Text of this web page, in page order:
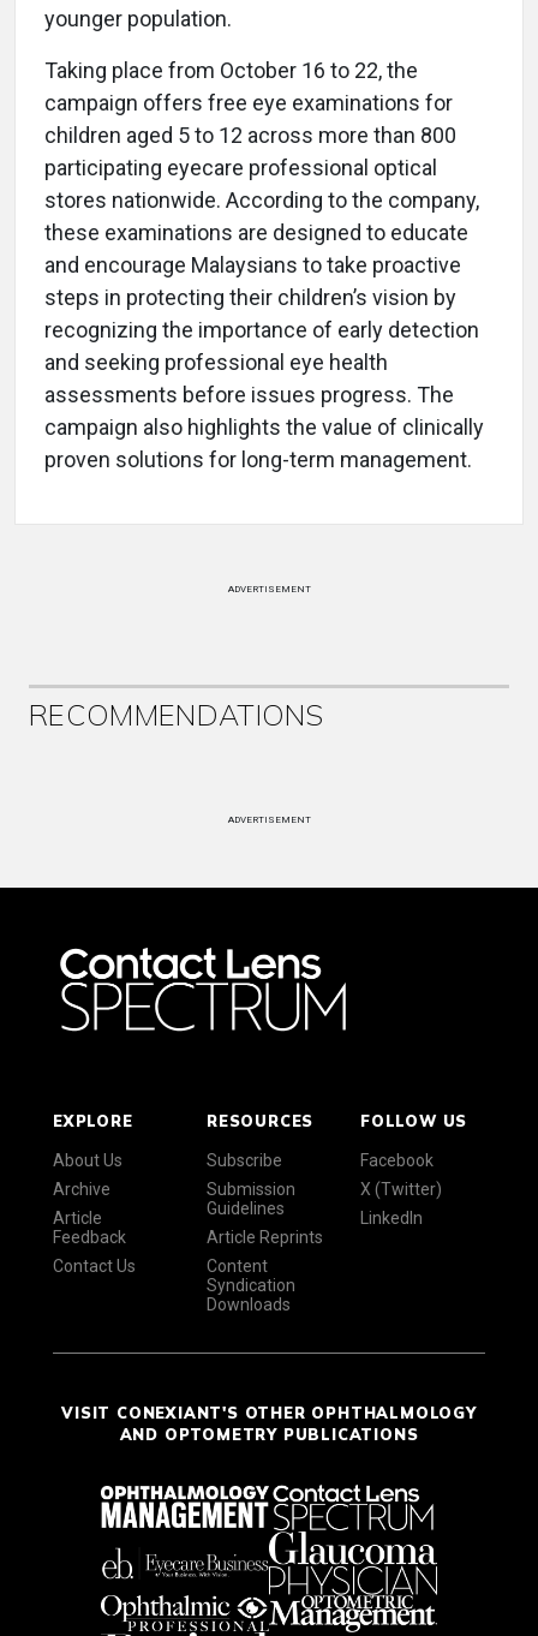
younger population.
Taking place from October 16 to 22, the
campaign offers free eye examinations for
children aged 5 to 12 across more than 800
participating eyecare professional optical
stores nationwide. According to the company,
these examinations are designed to educate
and encourage Malaysians to take proactive
steps in protecting their children’s vision by
recognizing the importance of early detection
and seeking professional eye health
assessments before issues progress. The
campaign also highlights the value of clinically
proven solutions for long-term management.
ADVERTISEMENT
RECOMMENDATIONS
ADVERTISEMENT
EXPLORE
About Us
Archive
Article
Feedback
Contact Us
RESOURCES
Subscribe
Submission
Guidelines
Article Reprints
Content
Syndication
Downloads
FOLLOW US
Facebook
X (Twitter)
LinkedIn
VISIT CONEXIANT'S OTHER OPHTHALMOLOGY
AND OPTOMETRY PUBLICATIONS